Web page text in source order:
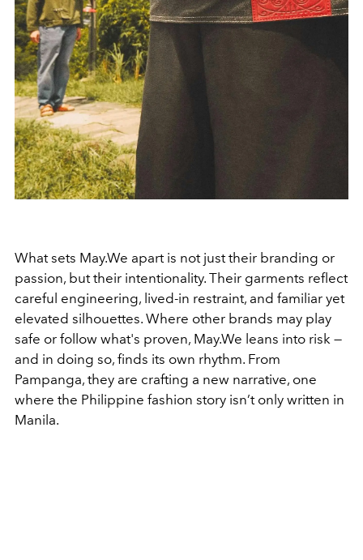
What sets May.We apart is not just their branding or
passion, but their intentionality. Their garments reflect
careful engineering, lived-in restraint, and familiar yet
elevated silhouettes. Where other brands may play
safe or follow what's proven, May.We leans into risk —
and in doing so, finds its own rhythm. From
Pampanga, they are crafting a new narrative, one
where the Philippine fashion story isn’t only written in
Manila.